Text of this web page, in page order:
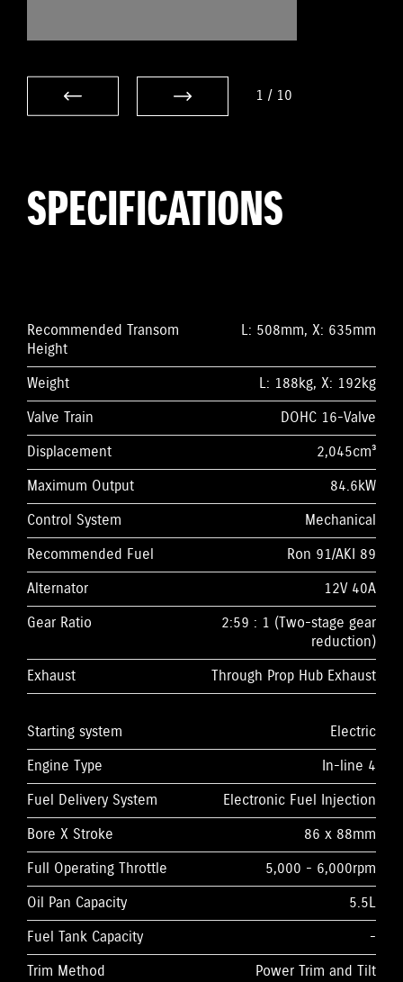
1 / 10
SPECIFICATIONS
Recommended Transom
Height
L: 508mm, X: 635mm
Weight
L: 188kg, X: 192kg
Valve Train
DOHC 16-Valve
Displacement
2,045cm³
Maximum Output
84.6kW
Control System
Mechanical
Recommended Fuel
Ron 91/AKI 89
Alternator
12V 40A
Gear Ratio
2:59 : 1 (Two-stage gear
reduction)
Exhaust
Through Prop Hub Exhaust
Starting system
Electric
Engine Type
In-line 4
Fuel Delivery System
Electronic Fuel Injection
Bore X Stroke
86 x 88mm
Full Operating Throttle
5,000 - 6,000rpm
Oil Pan Capacity
5.5L
Fuel Tank Capacity
-
Trim Method
Power Trim and Tilt